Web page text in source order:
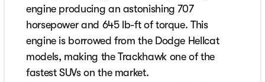
engine producing an astonishing 707
horsepower and 645 lb-ft of torque. This
engine is borrowed from the Dodge Hellcat
models, making the Trackhawk one of the
fastest SUVs on the market.